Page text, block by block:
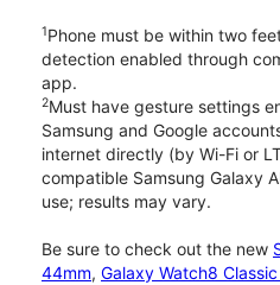
1Phone must be within two
detection enabled through
app.
2Must have gesture settings
Samsung and Google
internet directly (by Wi-Fi or
compatible Samsung Galaxy
use; results may vary.
Be sure to check out the new
44mm, Galaxy Watch8